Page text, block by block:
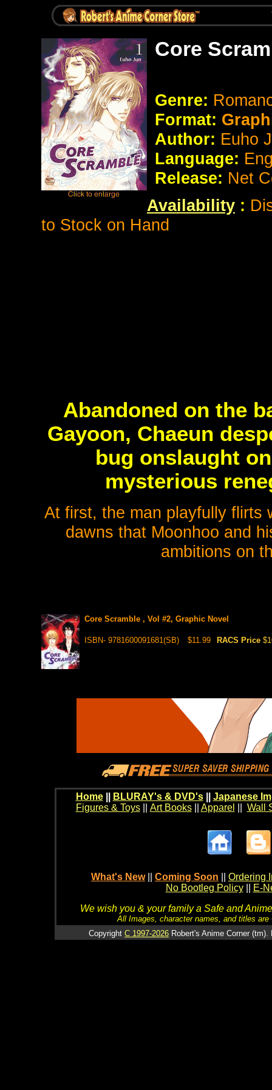
Core
Genre:
Format:
Author: Euho
Language:
Release: Net
Availability :
to Stock on Hand
Abandoned on the
Gayoon, Chaeun
bug onslaught
mysterious
At first, the man playfully flirts
dawns that Moonhoo and
ambitions on
Core Scramble , Vol #2, Graphic Novel
ISBN- 9781600091681(SB) $11.99 RACS Price
Home BLURAY's & DVD's|| Japanese
Figures & Toys|| Art Books|| Apparel Wall
What's New Coming Soon
Ordering
No Bootleg Policy
E-
We wish you & your family a Safe and
All Images, character names, and titles
Copyright C 1997-2026 Robert's Anime Corner